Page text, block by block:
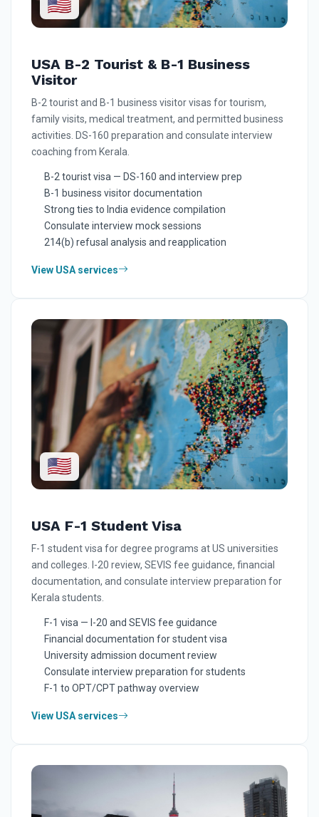
USA B-2 Tourist & B-1 Business
Visitor
B-2 tourist and B-1 business visitor visas for tourism,
family visits, medical treatment, and permitted business
activities. DS-160 preparation and consulate interview
coaching from Kerala.
B-2 tourist visa — DS-160 and interview prep
B-1 business visitor documentation
Strong ties to India evidence compilation
Consulate interview mock sessions
214(b) refusal analysis and reapplication
View USA services
🇺🇸
USA F-1 Student Visa
F-1 student visa for degree programs at US universities
and colleges. I-20 review, SEVIS fee guidance, financial
documentation, and consulate interview preparation for
Kerala students.
F-1 visa — I-20 and SEVIS fee guidance
Financial documentation for student visa
University admission document review
Consulate interview preparation for students
F-1 to OPT/CPT pathway overview
View USA services